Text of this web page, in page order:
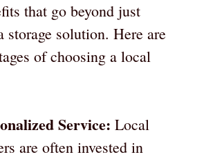
that go beyond just
storage solution. Here are
of choosing a local
Service: Local
are often invested in